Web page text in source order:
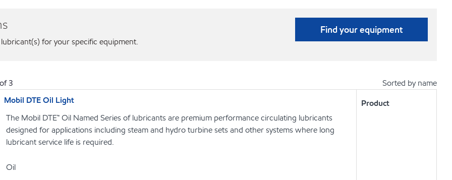
for your specific equipment.
Find your equipment
3
Sorted by name
Mobil DTE Oil Light
The Mobil DTE™ Oil Named Series of lubricants are premium performance circulating lubricants
designed for applications including steam and hydro turbine sets and other systems where long
lubricant service life is required.
Oil
Product